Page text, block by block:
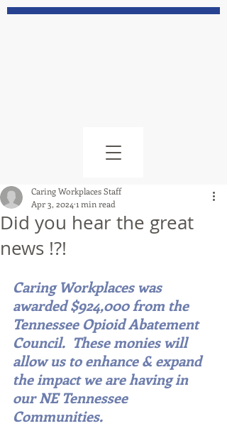
Did you hear the great
news !?!
Caring Workplaces Staff
Apr 3, 2024 1 min read
Caring Workplaces was
awarded $924,000 from the
Tennessee Opioid Abatement
Council.  These monies will
allow us to enhance & expand
the impact we are having in
our NE Tennessee
Communities.